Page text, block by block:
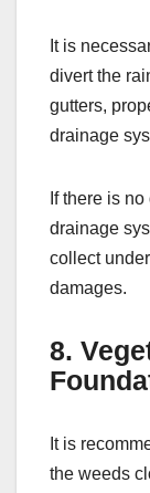
It is
divert the
gutters,
drainage
If there is
drainage
collect
damages.
8.
It is
the weeds